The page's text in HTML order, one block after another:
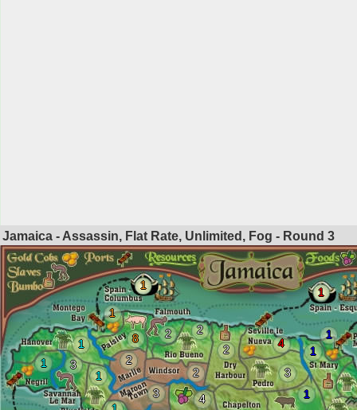
Jamaica - Assassin, Flat Rate, Unlimited, Fog - Round 3
1
1
1
2
2
1
1
4
1
1
8
3
1
2
3
4
1
2
3
2